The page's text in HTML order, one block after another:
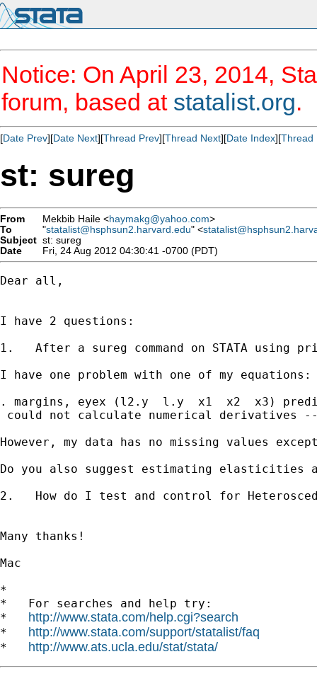
Notice: On April 23, 2014,
forum, based at statalist.org.
[Date Prev][Date Next][Thread Prev][Thread Next][Date Index][Thread
st: sureg
From Mekbib Haile <haymakg@yahoo.com>
To
"statalist@hsphsun2.harvard.edu" <
Subject st: sureg
Date
Fri, 24 Aug 2012 04:30:41 -0700 (PDT)
Dear all,
I have 2 questions:
1.   After a sureg command on STATA
I have one problem with one of my
. margins, eyex (l2.y  l.y  x1  x2  x3)
could not calculate numerical derivatives
However, my data has no missing values
Do you also suggest estimating elasticities
2.   How do I test and control for
Many thanks!
Mac
*
*   For searches and help try:
* http://www.stata.com/help.cgi?search
* http://www.stata.com/support/statalist/faq
* http://www.ats.ucla.edu/stat/stata/